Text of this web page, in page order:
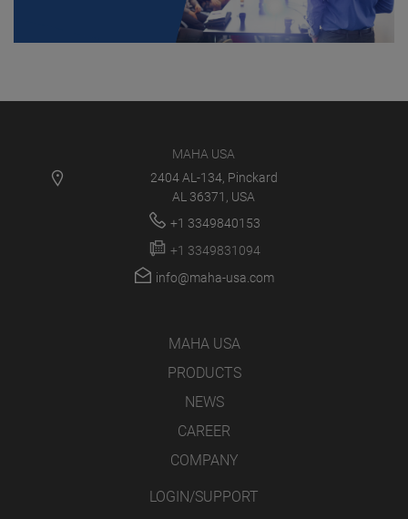
MAHA USA
2404 AL-134, Pinckard
AL 36371, USA
+1 3349840153
+1 3349831094
info@maha-usa.com
MAHA USA
PRODUCTS
NEWS
CAREER
COMPANY
LOGIN/SUPPORT